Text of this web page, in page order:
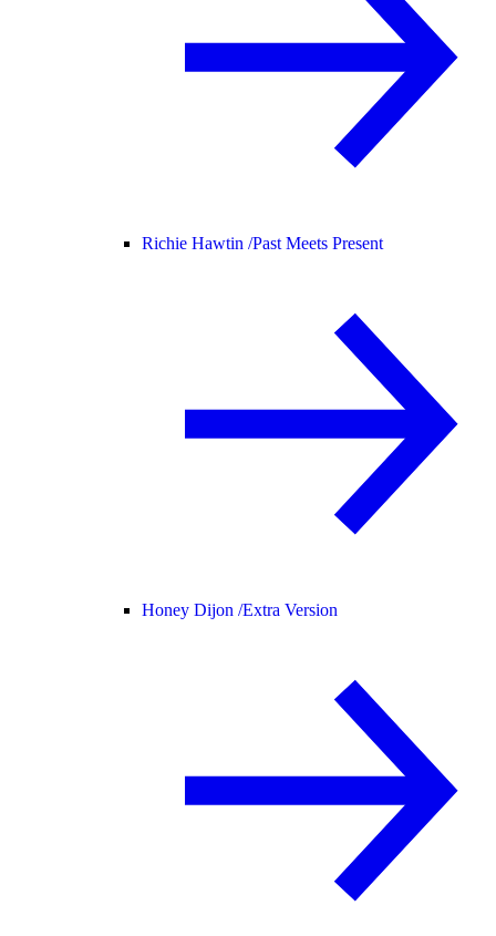
Richie Hawtin /Past Meets Present
Honey Dijon /Extra Version